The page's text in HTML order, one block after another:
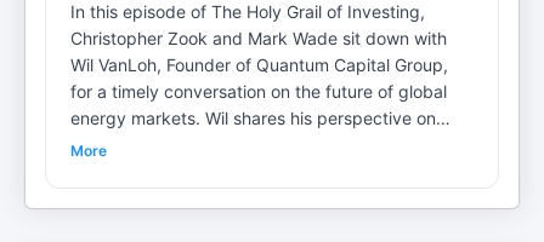
In this episode of The Holy Grail of Investing,
Christopher Zook and Mark Wade sit down with
Wil VanLoh, Founder of Quantum Capital Group,
for a timely conversation on the future of global
energy markets. Wil shares his perspective on
where the energy industry is headed, why the U.S.
More